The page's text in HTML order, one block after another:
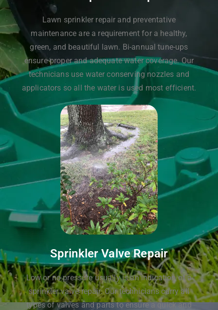
Lawn sprinkler repair and preventative
maintenance are a requirement for a healthy,
green, and beautiful lawn. Bi-annual tune-ups
ensure proper and adequate water coverage. Our
technicians use water conserving nozzles and
applicators so all the water is used most efficient.
Sprinkler Valve Repair
Low or no pressure usually is an indication of a
sprinkler valve repair. Our technicians carry all
types of valves and parts to ensure a quick and